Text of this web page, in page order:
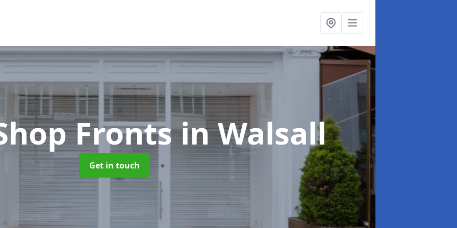
Frontsin Walsall
Get in touch